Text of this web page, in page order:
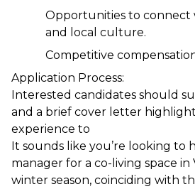
Opportunities to connect
and local culture.
Competitive
Application Process:
Interested candidates should
and a brief cover letter
experience to
It sounds like you’re looking to
manager for a co-living space
winter season, coinciding with